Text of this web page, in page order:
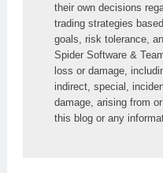
their own decisions
trading strategies
goals, risk tolerance,
Spider Software &
loss or damage,
indirect, special,
damage, arising from
this blog or any